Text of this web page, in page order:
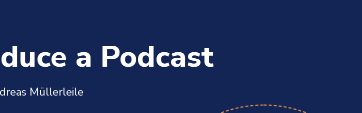
a Podcast
Müllerleile